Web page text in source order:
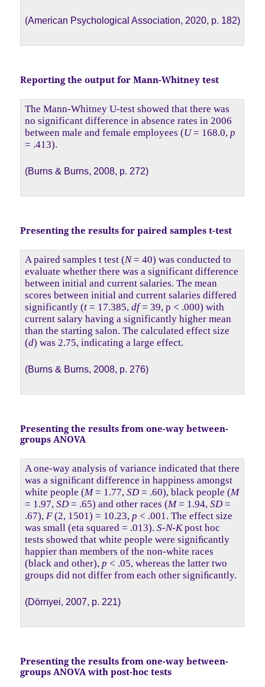
(American Psychological Association, 2020, p. 182)
Reporting the output for Mann-Whitney test
The Mann-Whitney U-test showed that there was
no significant difference in absence rates in 2006
between male and female employees (U= 168.0, p
= .413).
(Burns & Burns, 2008, p. 272)
Presenting the results for paired samples t-test
A paired samples t test (N= 40) was conducted to
evaluate whether there was a significant difference
between initial and current salaries. The mean
scores between initial and current salaries differed
significantly (t= 17.385, df= 39, p < .000) with
current salary having a significantly higher mean
than the starting salon. The calculated effect size
(d) was 2.75, indicating a large effect.
(Burns & Burns, 2008, p. 276)
Presenting the results from one-way between-
groups ANOVA
A one-way analysis of variance indicated that there
was a signiﬁcant difference in happiness amongst
white people (M= 1.77, SD= .60), black people (M
= 1.97, SD= .65) and other races (M= 1.94, SD=
.67), F(2, 1501) = 10.23, p < .001. The effect size
was small (eta squared = .013). S-N-Kpost hoc
tests showed that white people were signiﬁcantly
happier than members of the non-white races
(black and other), p < .05, whereas the latter two
groups did not differ from each other signiﬁcantly.
(Dörnyei, 2007, p. 221)
Presenting the results from one-way between-
groups ANOVA with post-hoc tests